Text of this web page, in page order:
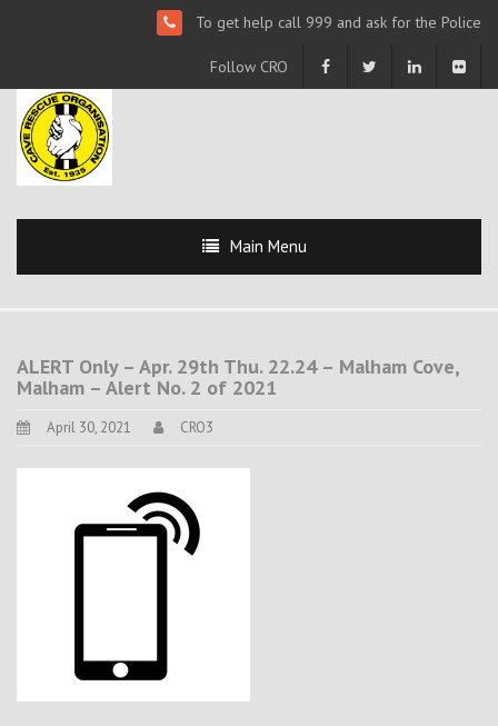
To get help call 999 and ask for the Police
Follow CRO
Main Menu
ALERT Only – Apr. 29th Thu. 22.24 – Malham Cove,
Malham – Alert No. 2 of 2021
April 30, 2021 CRO3